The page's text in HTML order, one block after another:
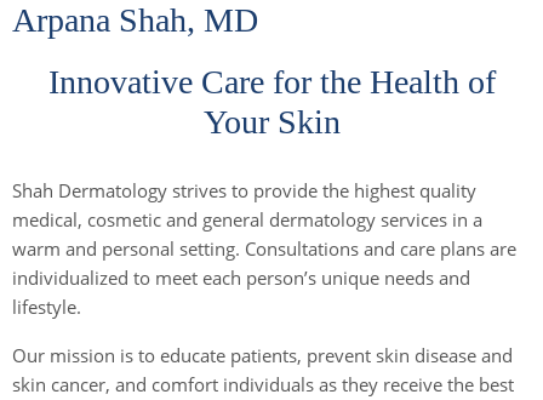
Arpana Shah, MD
Innovative Care for the Health of
Your Skin
Shah Dermatology strives to provide the highest quality
medical, cosmetic and general dermatology services in a
warm and personal setting. Consultations and care plans are
individualized to meet each person’s unique needs and
lifestyle.
Our mission is to educate patients, prevent skin disease and
skin cancer, and comfort individuals as they receive the best